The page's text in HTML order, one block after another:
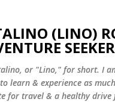
(LINO)
SEEKER
or "Lino," for short. I
learn & experience as
for travel & a healthy